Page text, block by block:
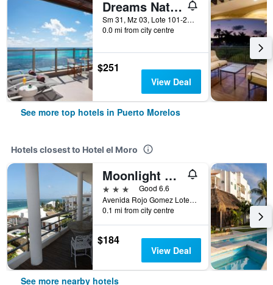
Dreams Natura Resort & Spa
Sm 31, Mz 03, Lote 101-21, Km 332, Puerto Morelos, Quintana Roo, Mexico
0.0 mi from city centre
$251
View Deal
See more top hotels in Puerto Morelos
Hotels closest to Hotel el Moro
Moonlight Condos
3 stars
Good 6.6
Avenida Rojo Gomez Lote 5, Manzana 25, Puerto Morelos, Quintana Roo, Mexico
0.1 mi from city centre
$184
View Deal
See more nearby hotels